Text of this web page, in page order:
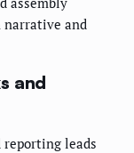
narrative and
and
reporting leads